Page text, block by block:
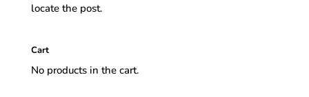
locate the post.
Cart
No products in the cart.